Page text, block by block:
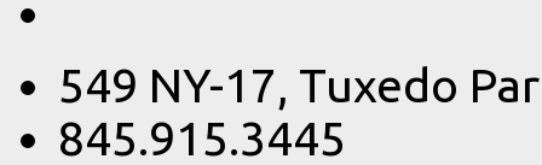
549 NY-17, Tuxedo
845.915.3445